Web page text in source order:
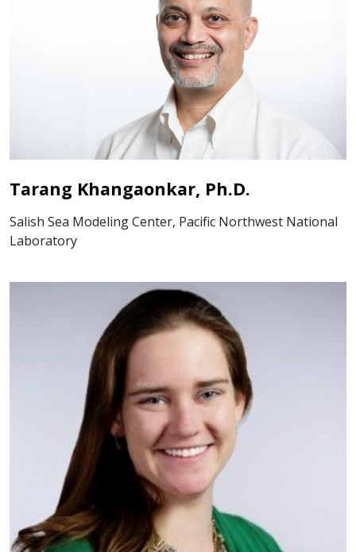
Tarang Khangaonkar, Ph.D.
Salish Sea Modeling Center, Pacific Northwest National
Laboratory